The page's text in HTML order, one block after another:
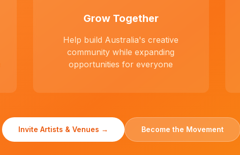
Grow Together
Help build Australia's creative
community while expanding
opportunities for everyone
Invite Artists & Venues → Become the Movement